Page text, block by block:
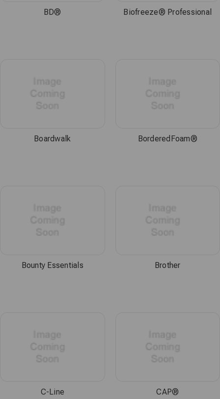
BD® Biofreeze® Professional
Boardwalk BorderedFoam®
Bounty Essentials Brother
C-Line CAP®